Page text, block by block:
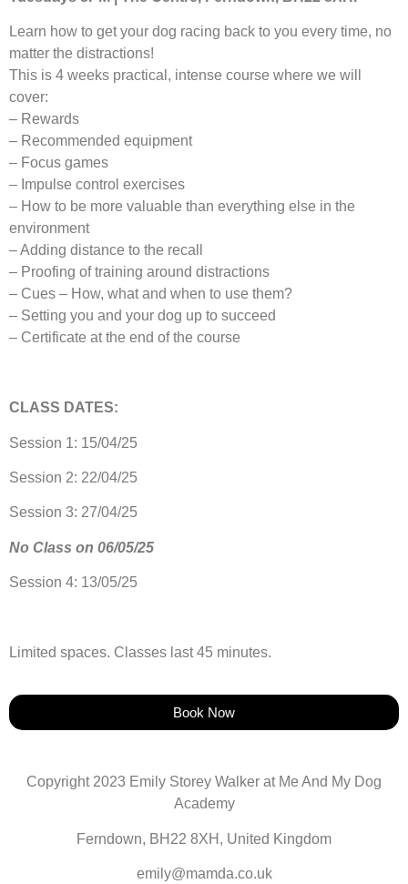
Learn how to get your dog racing back to you every time, no
matter the distractions!
This is 4 weeks practical, intense course where we will
cover:
– Rewards
– Recommended equipment
– Focus games
– Impulse control exercises
– How to be more valuable than everything else in the
environment
– Adding distance to the recall
– Proofing of training around distractions
– Cues – How, what and when to use them?
– Setting you and your dog up to succeed
– Certificate at the end of the course
CLASS DATES:
Session 1: 15/04/25
Session 2: 22/04/25
Session 3: 27/04/25
No Class on 06/05/25
Session 4: 13/05/25
Limited spaces. Classes last 45 minutes.
Book Now
Copyright 2023 Emily Storey Walker at Me And My Dog
Academy
Ferndown, BH22 8XH, United Kingdom
emily@mamda.co.uk